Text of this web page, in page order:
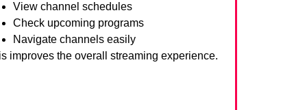
View channel schedules
Check upcoming programs
Navigate channels easily
improves the overall streaming experience.